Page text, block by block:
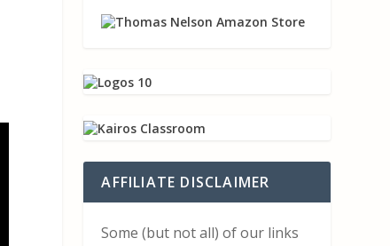
AFFILIATE DISCLAIMER
Some (but not all) of our links